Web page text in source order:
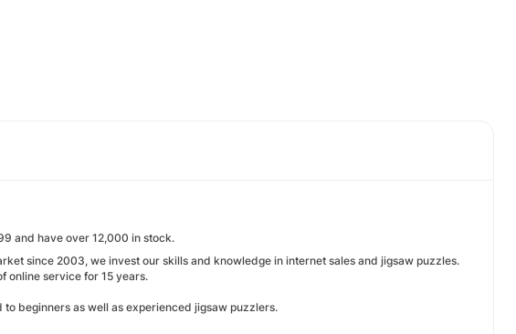
and have over 12,000 in stock.
since 2003, we invest our skills and knowledge in internet sales and jigsaw puzzles.
online service for 15 years.
beginners as well as experienced jigsaw puzzlers.